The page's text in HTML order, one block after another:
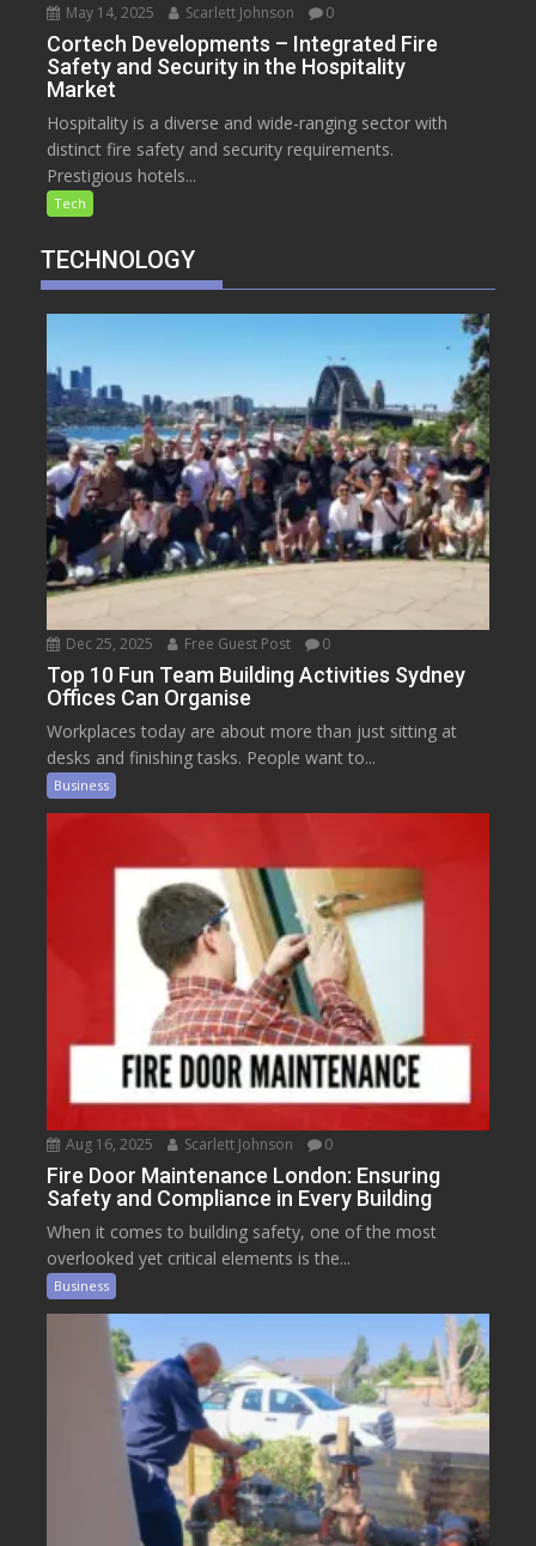
May 14, 2025 Scarlett Johnson 0
Cortech Developments – Integrated Fire
Safety and Security in the Hospitality
Market
Hospitality is a diverse and wide-ranging sector with
distinct fire safety and security requirements.
Prestigious hotels...
Tech
TECHNOLOGY
Dec 25, 2025 Free Guest Post 0
Top 10 Fun Team Building Activities Sydney
Offices Can Organise
Workplaces today are about more than just sitting at
desks and finishing tasks. People want to...
Business
Aug 16, 2025 Scarlett Johnson 0
Fire Door Maintenance London: Ensuring
Safety and Compliance in Every Building
When it comes to building safety, one of the most
overlooked yet critical elements is the...
Business